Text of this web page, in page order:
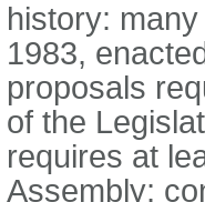
history:
1983,
proposals
of the
requires at
Assembly;